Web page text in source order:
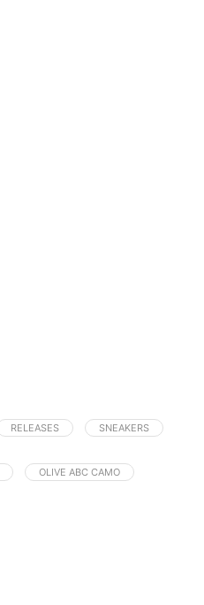
RELEASES SNEAKERS
OLIVE ABC CAMO